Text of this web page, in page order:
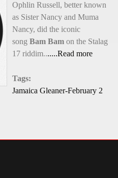
Ophlin Russell, better known
as Sister Nancy and Muma
Nancy, did the iconic
song Bam Bam on the Stalag
17 riddim.......Read more
Tags:
Jamaica Gleaner-February 2